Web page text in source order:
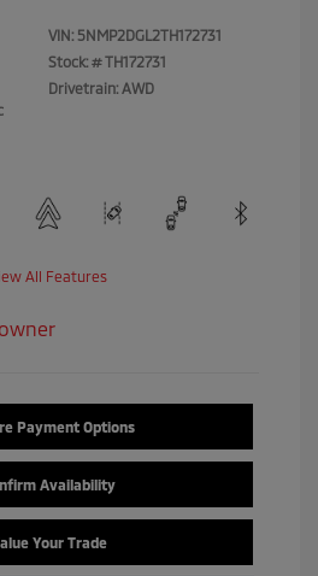
VIN: 5NMP2DGL2TH172731
Stock: # TH172731
Drivetrain: AWD
All Features
Payment Options
Availability
Your Trade